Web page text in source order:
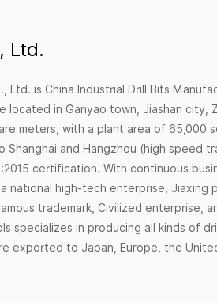
Ltd.
Ltd. is China Industrial Drill Bits
located in Ganyao town, Jiashan city,
meters, with a plant area of 65,000
and Hangzhou (high speed
certification. With continuous
national high-tech enterprise, Jiaxing
trademark, Civilized enterprise,
specializes in producing all kinds of
exported to Japan, Europe, the